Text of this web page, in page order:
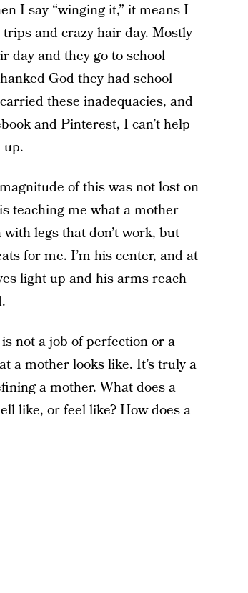
I say “winging it,” it means I
and crazy hair day. Mostly
day and they go to school
God they had school
these inadequacies, and
and Pinterest, I can’t help
up.
of this was not lost on
teaching me what a mother
legs that don’t work, but
for me. I’m his center, and at
light up and his arms reach
is not a job of perfection or a
a mother looks like. It’s truly a
a mother. What does a
like, or feel like? How does a